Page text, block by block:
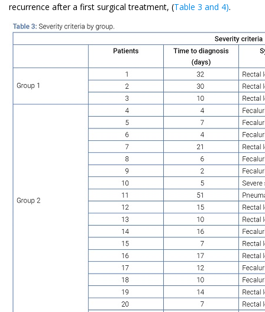
recurrence after a first surgical treatment, (Table 3 and 4).